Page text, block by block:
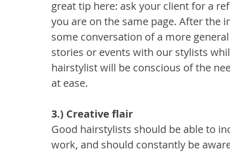
great tip here: ask your client for a
you are on the same page. After the
some conversation of a more
stories or events with our stylists
hairstylist will be conscious of the
at ease.
3.) Creative flair
Good hairstylists should be able to
work, and should constantly be